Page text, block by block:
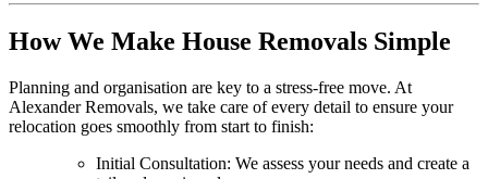
How We Make House Removals Simple
Planning and organisation are key to a stress-free move. At
Alexander Removals, we take care of every detail to ensure your
relocation goes smoothly from start to finish:
Initial Consultation: We assess your needs and create a